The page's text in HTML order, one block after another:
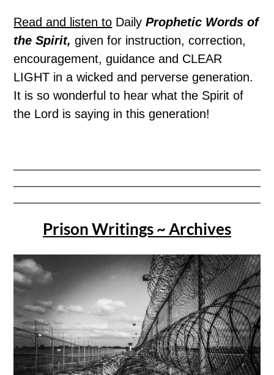
Read and listen to DailyProphetic Words of
the Spirit, given for instruction, correction,
encouragement, guidance and CLEAR
LIGHT in a wicked and perverse generation.
It is so wonderful to hear what the Spirit of
the Lord is saying in this generation!
Prison Writings ~ Archives